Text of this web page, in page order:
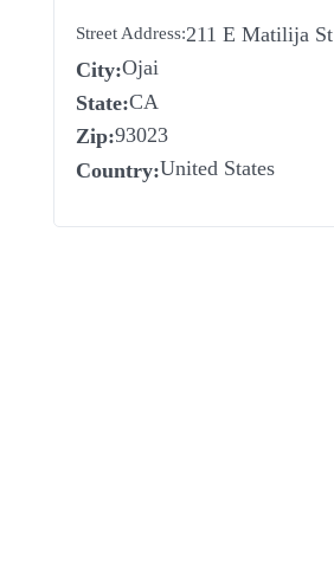
Street Address:211 E Matilija St
City:Ojai
State:CA
Zip:93023
Country:United States